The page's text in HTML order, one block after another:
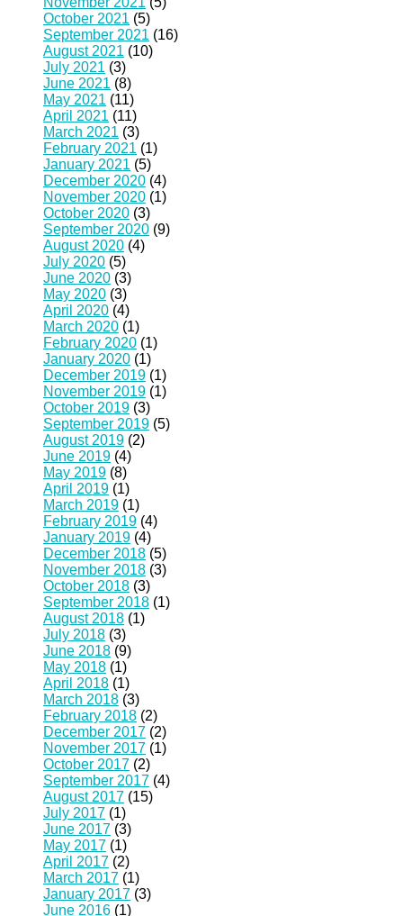
October 2021 (5)
September 2021 (16)
August 2021 (10)
July 2021 (3)
June 2021 (8)
May 2021 (11)
April 2021 (11)
March 2021 (3)
February 2021 (1)
January 2021 (5)
December 2020 (4)
November 2020 (1)
October 2020 (3)
September 2020 (9)
August 2020 (4)
July 2020 (5)
June 2020 (3)
May 2020 (3)
April 2020 (4)
March 2020 (1)
February 2020 (1)
January 2020 (1)
December 2019 (1)
November 2019 (1)
October 2019 (3)
September 2019 (5)
August 2019 (2)
June 2019 (4)
May 2019 (8)
April 2019 (1)
March 2019 (1)
February 2019 (4)
January 2019 (4)
December 2018 (5)
November 2018 (3)
October 2018 (3)
September 2018 (1)
August 2018 (1)
July 2018 (3)
June 2018 (9)
May 2018 (1)
April 2018 (1)
March 2018 (3)
February 2018 (2)
December 2017 (2)
November 2017 (1)
October 2017 (2)
September 2017 (4)
August 2017 (15)
July 2017 (1)
June 2017 (3)
May 2017 (1)
April 2017 (2)
March 2017 (1)
January 2017 (3)
June 2016 (1)